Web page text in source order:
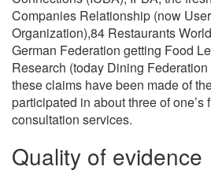
Companies Relationship (now
Organization),84 Restaurants
German Federation getting Food
Research (today Dining
these claims have been made of
participated in about three of one’s
consultation services.
Quality of evidence